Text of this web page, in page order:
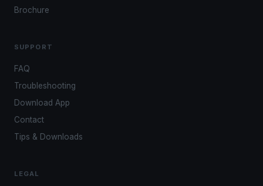
Brochure
SUPPORT
FAQ
Troubleshooting
Download App
Contact
Tips & Downloads
LEGAL